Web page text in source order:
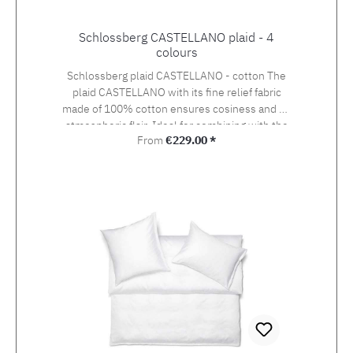
Schlossberg CASTELLANO plaid - 4
colours
Schlossberg plaid CASTELLANO - cotton The
plaid CASTELLANO with its fine relief fabric
made of 100% cotton ensures cosiness and an
atmospheric flair. Ideal for combining with the
Schlossberg bed linen collection - available in
Regular price:
From €229.00 *